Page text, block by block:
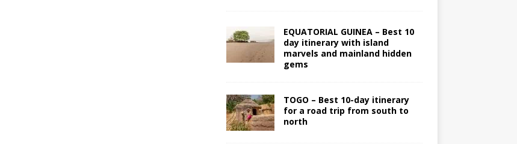
EQUATORIAL GUINEA – Best 10
day itinerary with island
marvels and mainland hidden
gems
TOGO – Best 10-day itinerary
for a road trip from south to
north